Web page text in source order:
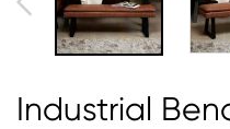
Industrial